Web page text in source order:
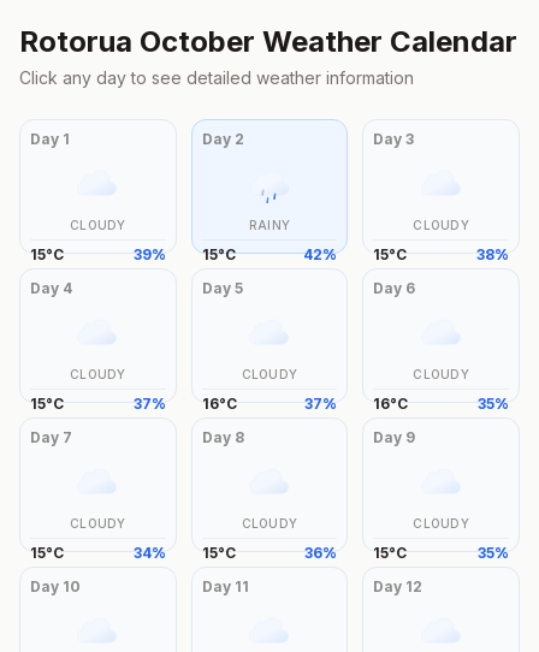
Rotorua October Weather Calendar
Click any day to see detailed weather information
Day 1
CLOUDY
15°C 39%
Day 2
RAINY
15°C 42%
Day3
CLOUDY
15°C 38%
Day 4
CLOUDY
15°C 37%
Day 5
CLOUDY
16°C 37%
Day 6
CLOUDY
16°C 35%
Day 7
CLOUDY
15°C 34%
Day 8
CLOUDY
15°C 36%
Day 9
CLOUDY
15°C 35%
Day 10 Day 11 Day 12